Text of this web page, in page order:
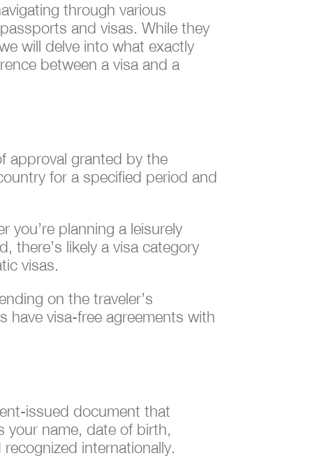
through various
and visas. While they
will delve into what exactly
between a visa and a
approval granted by the
for a specified period and
you’re planning a leisurely
there’s likely a visa category
visas.
on the traveler’s
have visa-free agreements with
issued document that
your name, date of birth,
internationally.